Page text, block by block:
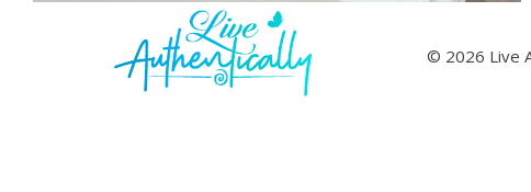
© 2026 Live